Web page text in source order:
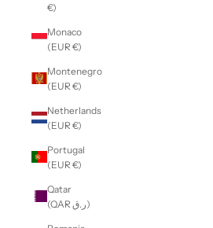
€)
Monaco
(EUR €)
Montenegro
(EUR €)
Netherlands
(EUR €)
Portugal
(EUR €)
Qatar
(QAR ر.ق)